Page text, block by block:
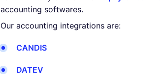
accounting softwares.
Our accounting integrations are:
CANDIS
DATEV